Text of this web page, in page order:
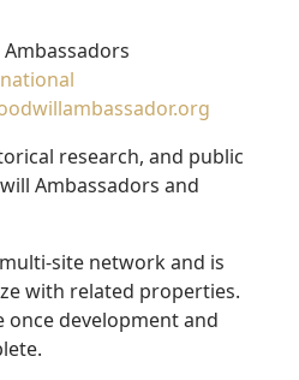
research, and public
Ambassadors and
site network and is
with related properties.
once development and